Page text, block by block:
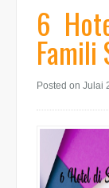
6
Famili
Posted on Julai